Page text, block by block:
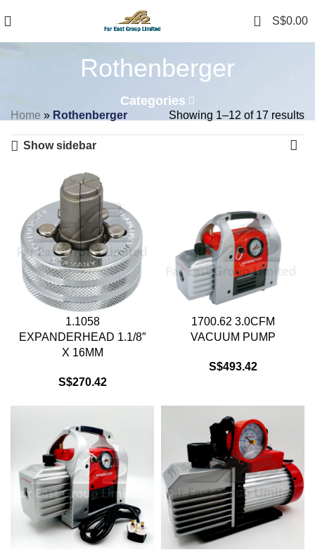
0 S$0.00
Rothenberger
Categories
Home » Rothenberger Showing 1–12 of 17 results
Show sidebar
1.1058
EXPANDERHEAD 1.1/8″
X 16MM
S$270.42
1700.62 3.0CFM
VACUUM PUMP
S$493.42